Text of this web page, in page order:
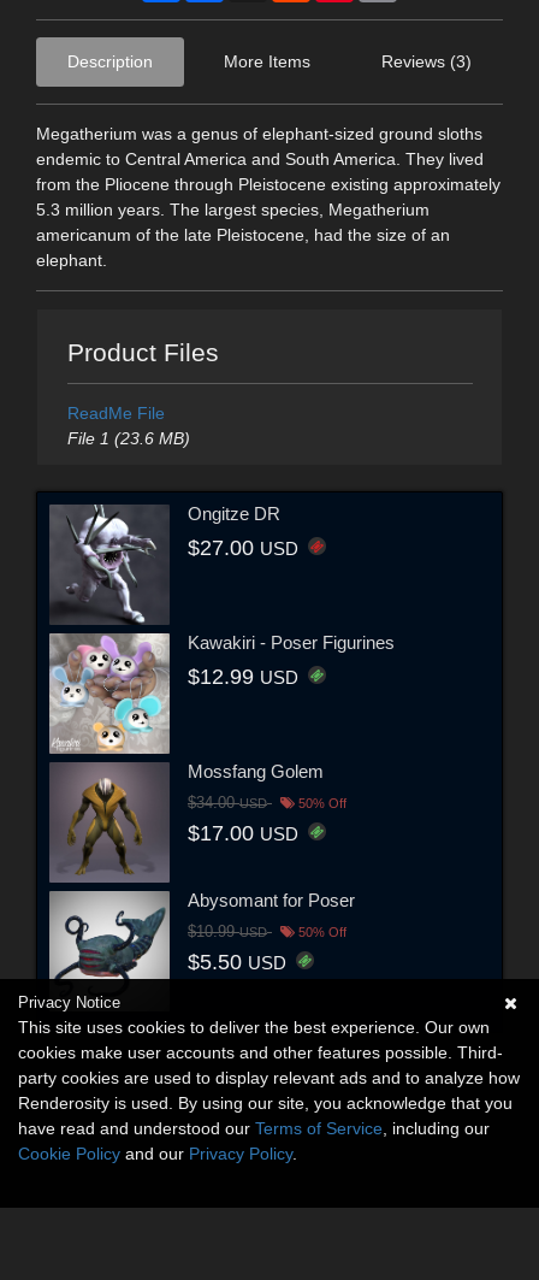
Description More Items Reviews (3)
Megatherium was a genus of elephant-sized ground sloths
endemic to Central America and South America. They lived
from the Pliocene through Pleistocene existing approximately
5.3 million years. The largest species, Megatherium
americanum of the late Pleistocene, had the size of an
elephant.
Product Files
ReadMe File
File 1 (23.6 MB)
Ongitze DR
$27.00 USD
Kawakiri - Poser Figurines
$12.99 USD
Mossfang Golem
$34.00USD 50% Off
$17.00 USD
Abysomant for Poser
$10.99USD 50% Off
$5.50 USD
Privacy Notice
This site uses cookies to deliver the best experience. Our own
cookies make user accounts and other features possible. Third-
party cookies are used to display relevant ads and to analyze how
Renderosity is used. By using our site, you acknowledge that you
have read and understood our Terms of Service , including our
Cookie Policy and our Privacy Policy.